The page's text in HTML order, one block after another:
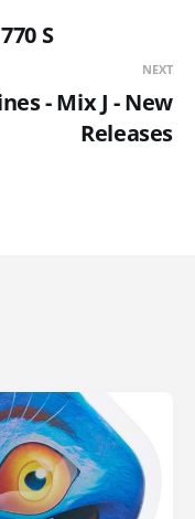
S
NEXT
- Mix J - New
Releases